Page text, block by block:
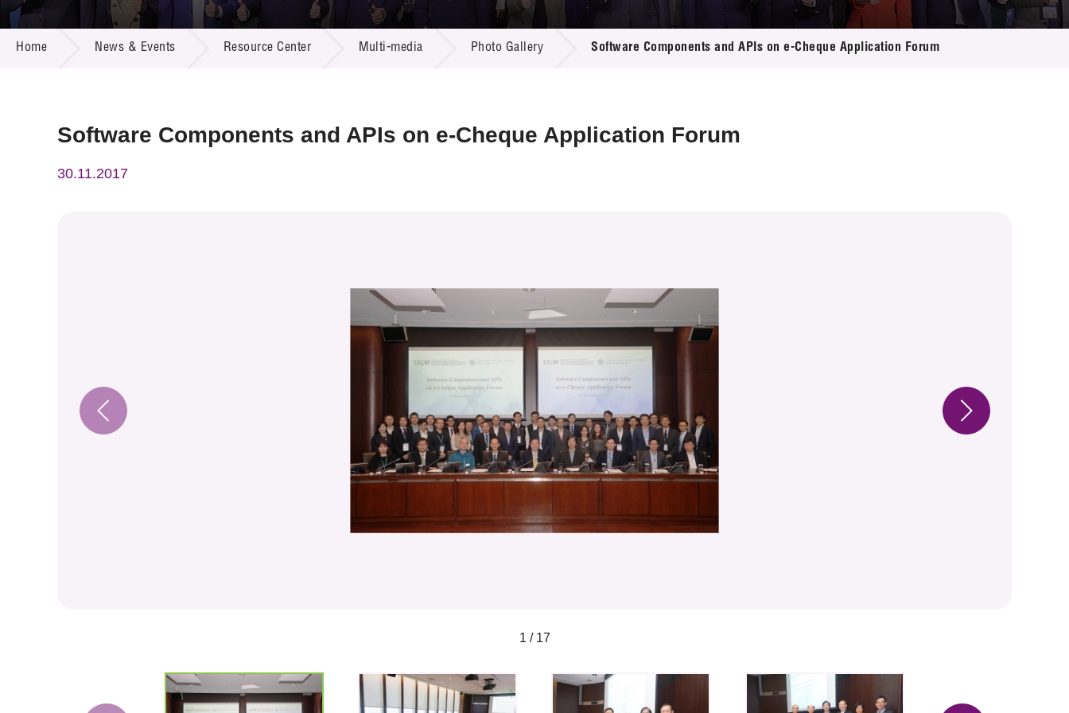
Call for Proposals
R&D Project Database
Resource Center
Multi-media
Publication
Home News & Events Resource Center Multi-media Photo Gallery Software Components and APIs on e-Cheque Application Forum
Software Components and APIs on e-Cheque Application Forum
30.11.2017
1 / 17